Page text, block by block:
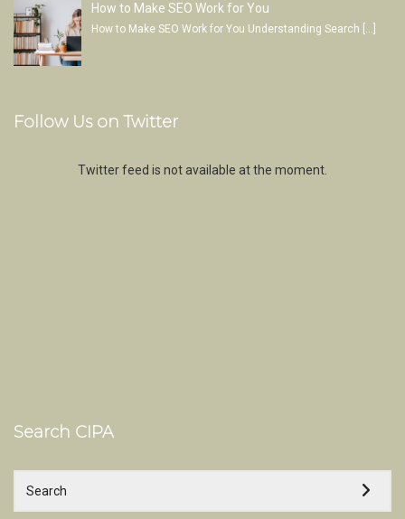
How to Make SEO Work for You
How to Make SEO Work for You Understanding Search […]
Follow Us on Twitter
Twitter feed is not available at the moment.
Search CIPA